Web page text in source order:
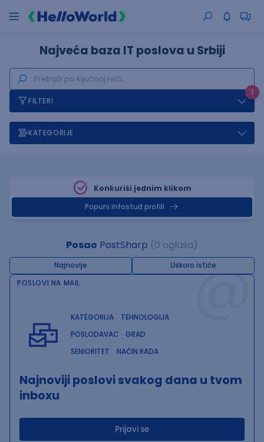
Najveća baza IT poslova u Srbiji
1
FILTERI
KATEGORIJE
Konkuriši jednim klikom
Popuni infostud profill
Posao PostSharp (0 oglasa)
Najnovije Uskoro ističe@
POSLOVI NA MAIL
KATEGORIJA
TEHNOLOGIJA
POSLODAVAC
GRAD
SENIORITET
NAČIN RADA
Najnoviji poslovi svakog dana u tvom
inboxu
Prijavi se